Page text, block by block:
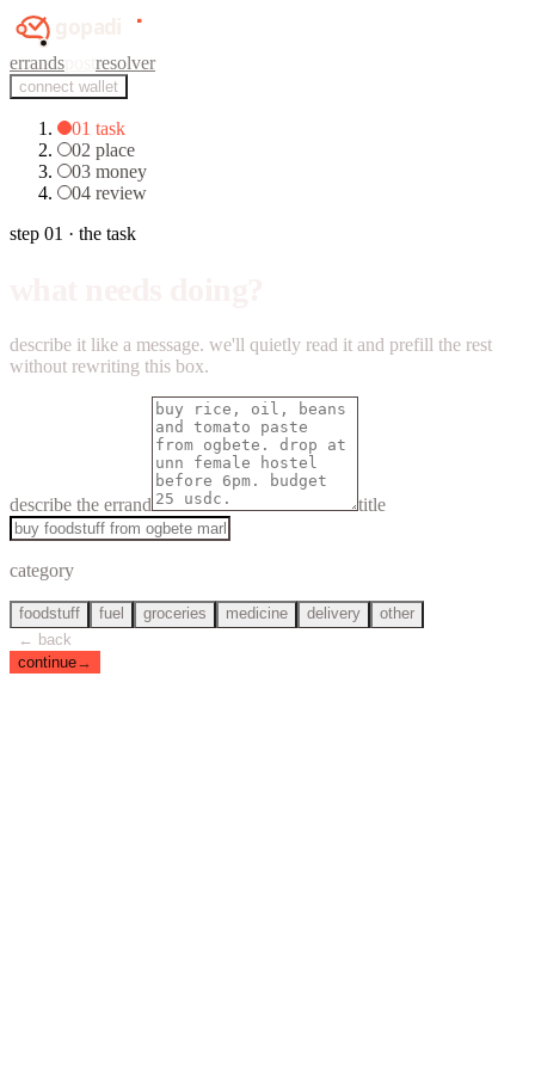
errands resolver
connect wallet
01 task
02 place
03 money
04 review
step 01 · the task
describe it like a message. we'll quietly read it and prefill the rest
without rewriting this box.
describe the errand title
category
foodstuff fuel groceries medicine delivery
other
← back
continue→